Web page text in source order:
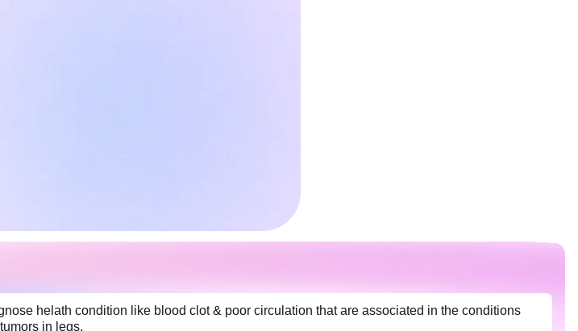
helath condition like blood clot & poor circulation that are associated in the conditions
in legs.